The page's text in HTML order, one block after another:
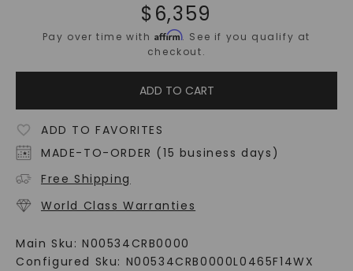
$ 6,359
Pay over time withAffirm. See if you qualify at
checkout.
ADD TO CART
ADD TO FAVORITES
MADE-TO-ORDER (15 business days)
Free Shipping
World Class Warranties
Main Sku: N00534CRB0000
Configured Sku: N00534CRB0000L0465F14WX